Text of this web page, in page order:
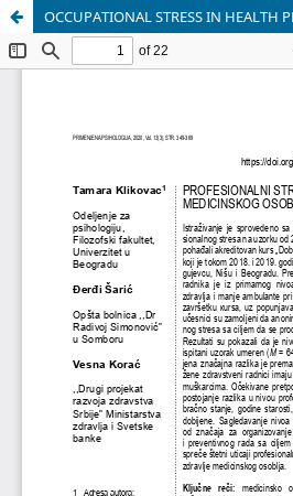
OCCUPATIONAL STRESS IN HEALTH